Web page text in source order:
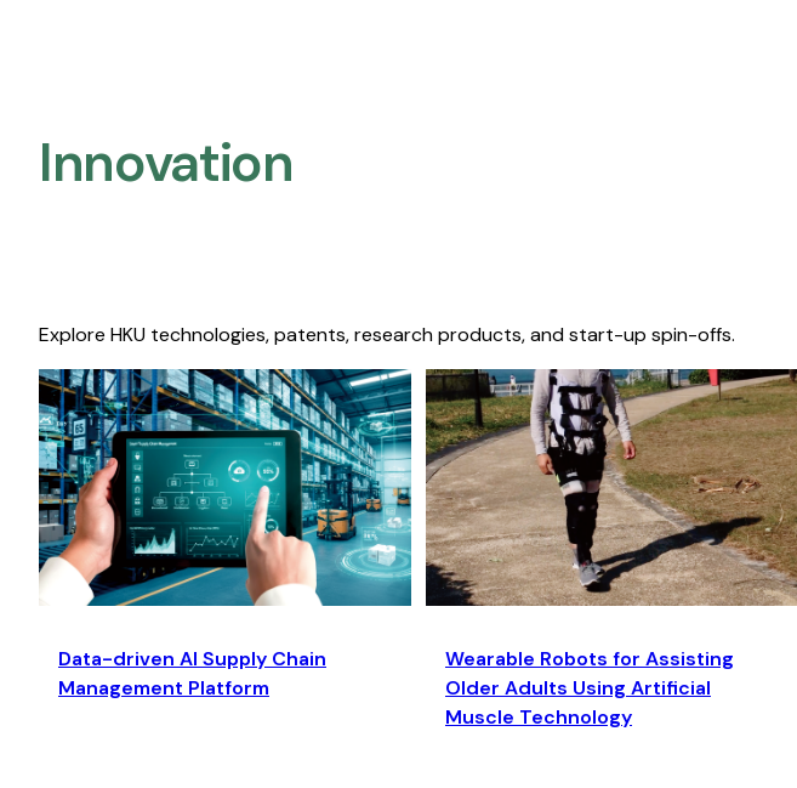
Innovation
Explore HKU technologies, patents, research products, and start-up spin-offs.
Data-driven AI Supply Chain
Management Platform
Wearable Robots for Assisting
Older Adults Using Artificial
Muscle Technology